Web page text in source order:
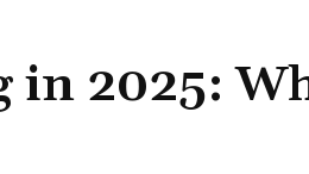
2025: